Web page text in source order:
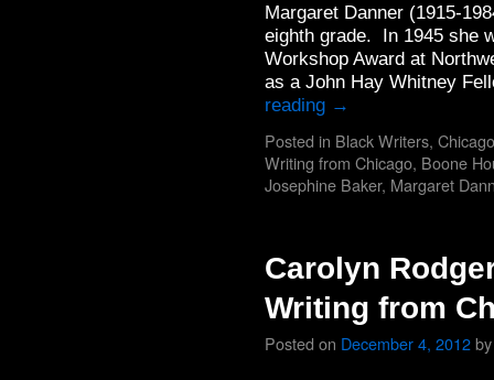
Margaret Danner (1915-
eighth grade. In 1945 she
Workshop Award at
as a John Hay Whitney
reading →
Posted in Black Writers,
Writing from Chicago, Boone
Josephine Baker, Margaret
Carolyn
Writing from
Posted on December 4, 2012by